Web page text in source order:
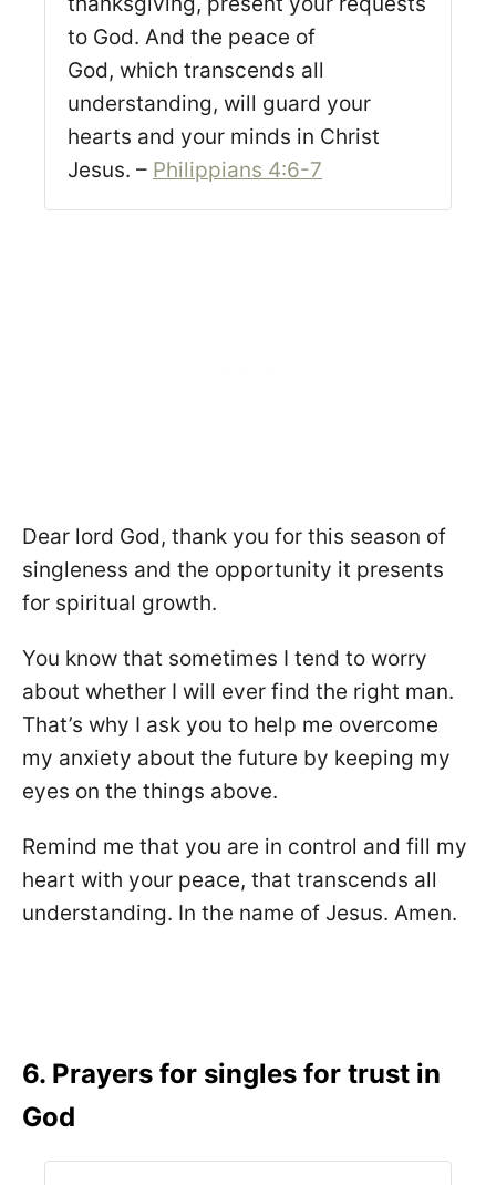
to God. And the peace of
God, which transcends all
understanding, will guard your
hearts and your minds in Christ
Jesus. – Philippians 4:6-7
Dear lord God, thank you for this season of
singleness and the opportunity it presents
for spiritual growth.
You know that sometimes I tend to worry
about whether I will ever find the right man.
That’s why I ask you to help me overcome
my anxiety about the future by keeping my
eyes on the things above.
Remind me that you are in control and fill my
heart with your peace, that transcends all
understanding. In the name of Jesus. Amen.
6. Prayers for singles for trust in
God